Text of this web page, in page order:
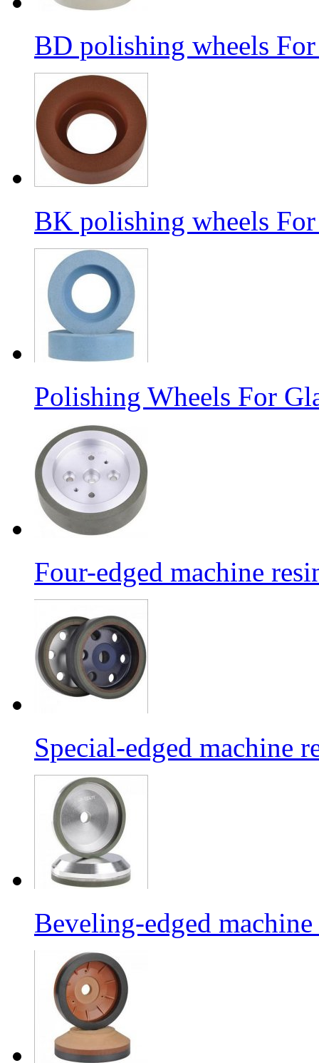
BD polishing wheels For
BK polishing wheels For
Polishing Wheels For
Four-edged machine
Special-edged machine
Beveling-edged